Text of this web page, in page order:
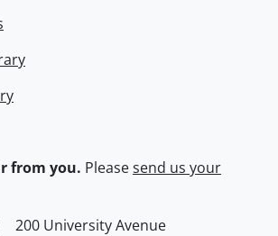
from you. Pleasesend us your
University of Waterloo
Campus map
200 University Avenue